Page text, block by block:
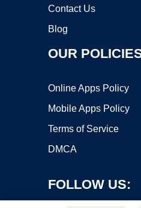
Contact Us
Blog
OUR
Online Apps Policy
Mobile Apps Policy
Terms of Service
DMCA
FOLLOW US: